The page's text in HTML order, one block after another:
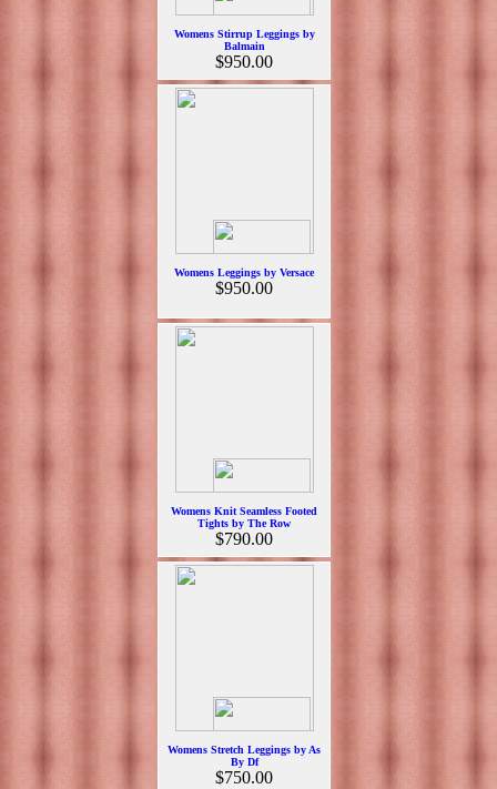
Womens Stirrup Leggings by
Balmain
$950.00
Womens Leggings by Versace
$950.00
Womens Knit Seamless Footed
Tights by The Row
$790.00
Womens Stretch Leggings by As
By Df
$750.00